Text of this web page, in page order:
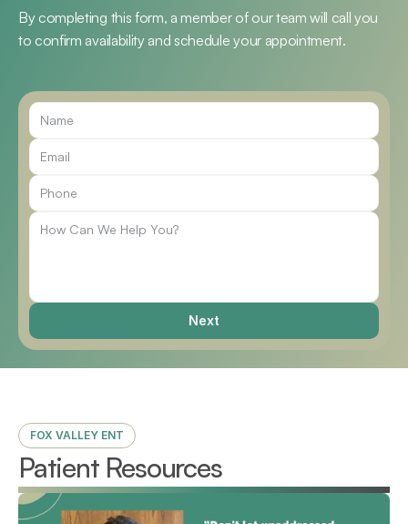
By completing this form, a member of our team will call you
to confirm availability and schedule your appointment.
Next
FOX VALLEY ENT
Patient Resources